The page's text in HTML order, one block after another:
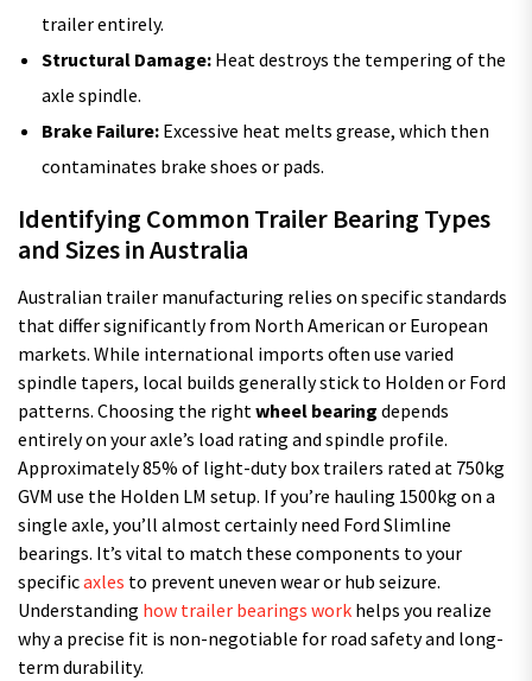
trailer entirely.
Structural Damage: Heat destroys the tempering of the
axle spindle.
Brake Failure: Excessive heat melts grease, which then
contaminates brake shoes or pads.
Identifying Common Trailer Bearing Types
and Sizes in Australia
Australian trailer manufacturing relies on specific standards
that differ significantly from North American or European
markets. While international imports often use varied
spindle tapers, local builds generally stick to Holden or Ford
patterns. Choosing the rightwheel bearing depends
entirely on your axle’s load rating and spindle profile.
Approximately 85% of light-duty box trailers rated at 750kg
GVM use the Holden LM setup. If you’re hauling 1500kg on a
single axle, you’ll almost certainly need Ford Slimline
bearings. It’s vital to match these components to your
specificaxles to prevent uneven wear or hub seizure.
Understanding how trailer bearings work helps you realize
why a precise fit is non-negotiable for road safety and long-
term durability.